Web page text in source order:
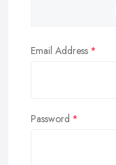
Email Address
Password